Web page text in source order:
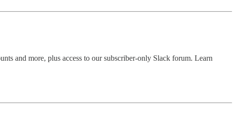
and more, plus access to our subscriber-only Slack forum. Learn